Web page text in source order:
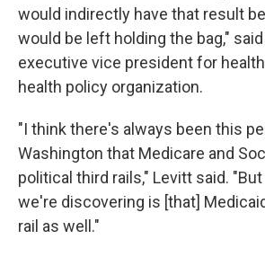
would indirectly have that result
would be left holding the bag,"
executive vice president for health
health policy organization.
"I think there's always been this
Washington that Medicare and
political third rails," Levitt said.
we're discovering is [that]
rail as well."